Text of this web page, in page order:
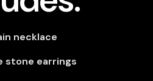
necklace
stone earrings